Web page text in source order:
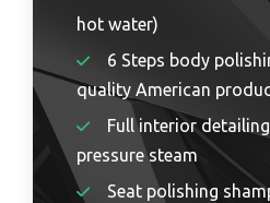
hot water)
6 Steps body
quality American
Full interior
pressure steam
Seat polishing